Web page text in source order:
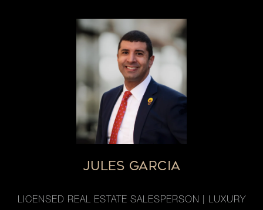
JULES GARCIA
LICENSED REAL ESTATE SALESPERSON | LUXURY